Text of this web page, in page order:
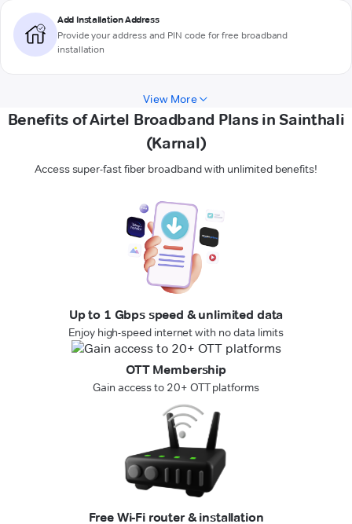
Add Installation Address
Provide your address and PIN code for free broadband
installation
View More
Benefits of Airtel Broadband Plans in Sainthali
(Karnal)
Access super-fast fiber broadband with unlimited benefits!
Up to 1 Gbps speed & unlimited data
Enjoy high-speed internet with no data limits
OTT Membership
Gain access to 20+ OTT platforms
Free Wi-Fi router & installation